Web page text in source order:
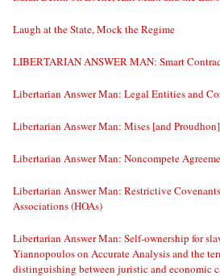
Laugh at the State, Mock the Regime
LIBERTARIAN ANSWER MAN: Smart
Libertarian Answer Man: Legal Entities and
Libertarian Answer Man: Mises [and
Libertarian Answer Man: Noncompete
Libertarian Answer Man: Restrictive
Associations (HOAs)
Libertarian Answer Man: Self-ownership for
Yiannopoulos on Accurate Analysis and the
distinguishing between juristic and economic